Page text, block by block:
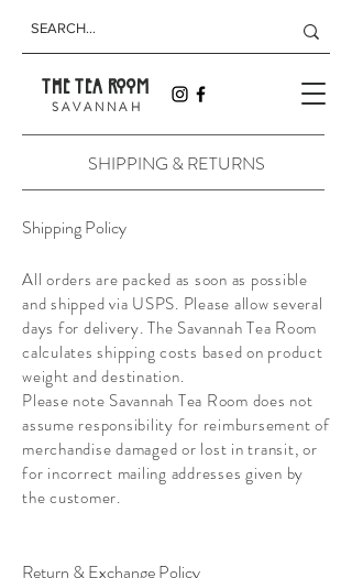
THE TEA ROOM
S A V A N N A H
SHIPPING & RETURNS
Shipping Policy
All orders are packed as soon as possible
and shipped via USPS. Please allow several
days for delivery. The Savannah Tea Room
calculates shipping costs based on product
weight and destination.
Please note Savannah Tea Room does not
assume responsibility for reimbursement of
merchandise damaged or lost in transit, or
for incorrect mailing addresses given by
the customer.
Return & Exchange Policy